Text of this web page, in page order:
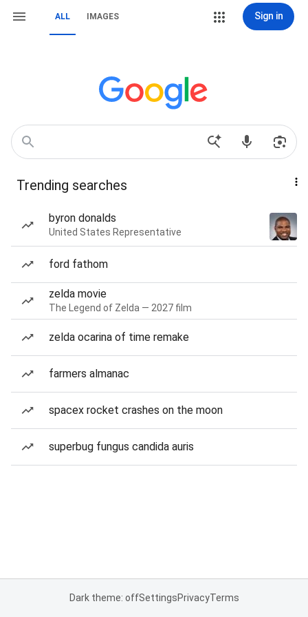
ALL IMAGES Sign in
Trending searches
byron donalds
United States Representative
ford fathom
zelda movie
The Legend of Zelda — 2027 film
zelda ocarina of time remake
farmers almanac
spacex rocket crashes on the moon
superbug fungus candida auris
Dark theme: offSettingsPrivacyTerms